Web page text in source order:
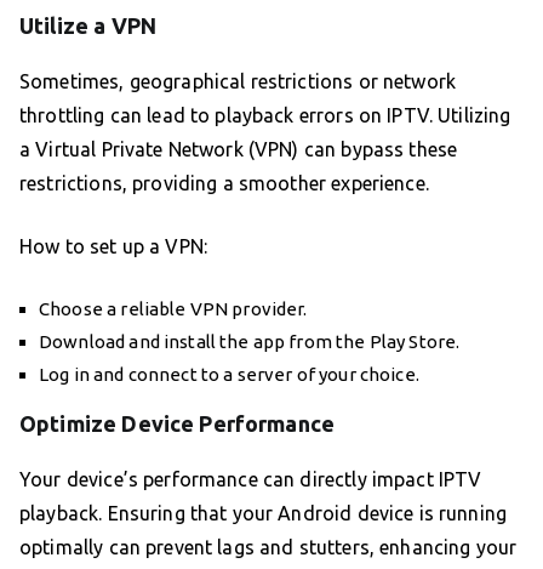
Utilize a VPN
Sometimes, geographical restrictions or network
throttling can lead to playback errors on IPTV. Utilizing
a Virtual Private Network (VPN) can bypass these
restrictions, providing a smoother experience.
How to set up a VPN:
Choose a reliable VPN provider.
Download and install the app from the Play Store.
Log in and connect to a server of your choice.
Optimize Device Performance
Your device’s performance can directly impact IPTV
playback. Ensuring that your Android device is running
optimally can prevent lags and stutters, enhancing your